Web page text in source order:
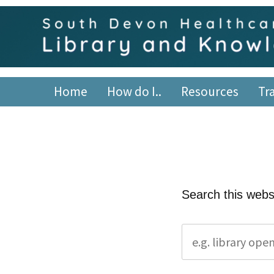
content
Skip
South Devon
library.tsdft@nhs.net | 01803 656700 | Staffed: 8.30am
Home How do I.. Resources
Search this